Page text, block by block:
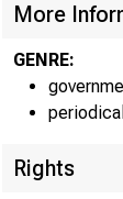
More
GENRE:
periodical
Rights